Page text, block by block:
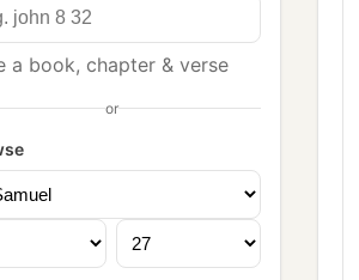
a book, chapter & verse
or